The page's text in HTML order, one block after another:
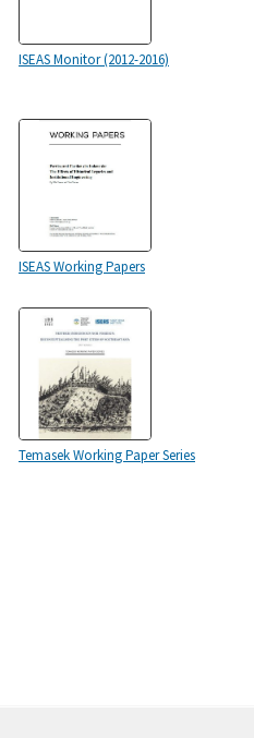
ISEAS Monitor (2012-2016)
ISEAS Working Papers
Temasek Working Paper Series